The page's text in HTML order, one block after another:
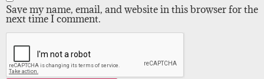
Save my name, email, and website in this browser for the
next time I comment.